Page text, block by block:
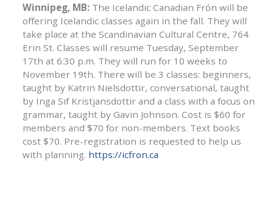
Winnipeg, MB: The Icelandic Canadian Frón will be
offering Icelandic classes again in the fall. They will
take place at the Scandinavian Cultural Centre, 764
Erin St. Classes will resume Tuesday, September
17th at 6:30 p.m. They will run for 10 weeks to
November 19th. There will be 3 classes: beginners,
taught by Katrin Nielsdottir, conversational, taught
by Inga Sif Kristjansdottir and a class with a focus on
grammar, taught by Gavin Johnson. Cost is $60 for
members and $70 for non-members. Text books
cost $70. Pre-registration is requested to help us
with planning. https://icfron.ca